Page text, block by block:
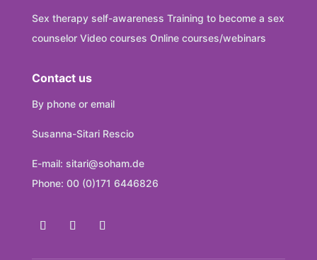
Sex therapy self-awareness Training to become a sex
counselor Video courses Online courses/webinars
Contact us
By phone or email
Susanna-Sitari Rescio
E-mail: sitari@soham.de
Phone: 00 (0)171 6446826